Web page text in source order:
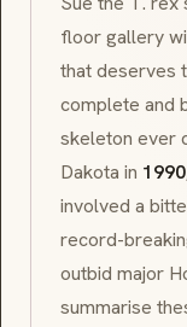
floor gallery
that deserves
complete and
skeleton ever
Dakota in 1990
involved a
record-
outbid major
summarise